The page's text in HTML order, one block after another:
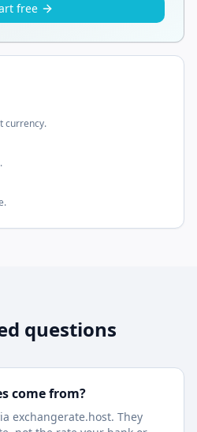
free
currency.
questions
come from?
exchangerate.host. They